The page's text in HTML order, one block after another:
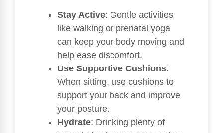
Stay Active: Gentle activities
like walking or prenatal yoga
can keep your body moving and
help ease discomfort.
Use Supportive Cushions:
When sitting, use cushions to
support your back and improve
your posture.
Hydrate: Drinking plenty of